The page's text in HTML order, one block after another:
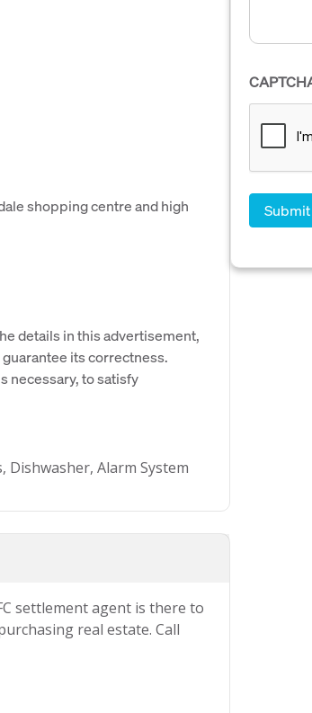
shopping centre and high
details in this advertisement,
its correctness.
necessary, to satisfy
Alarm System
settlement agent is there to
real estate. Call